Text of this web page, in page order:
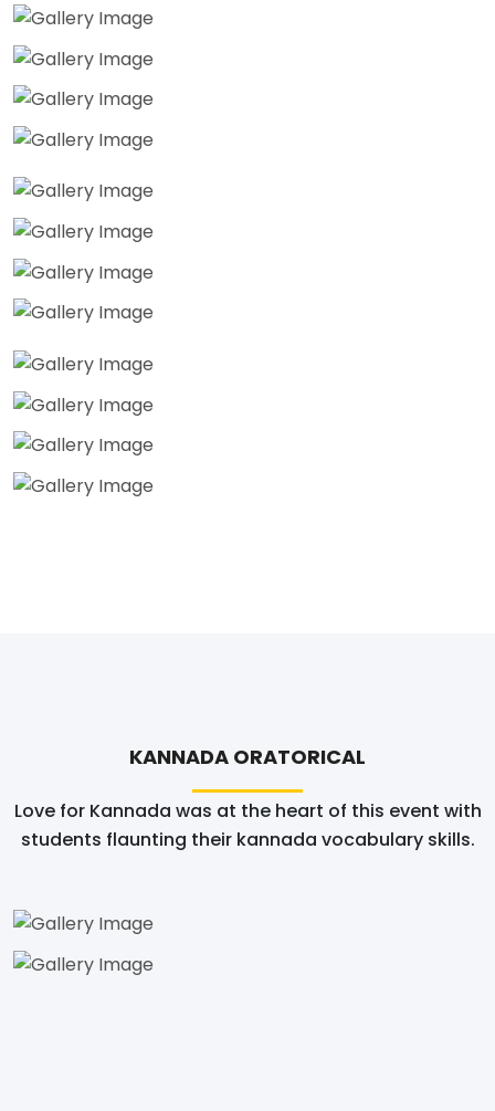
KANNADA ORATORICAL
Love for Kannada was at the heart of this event with
students flaunting their kannada vocabulary skills.